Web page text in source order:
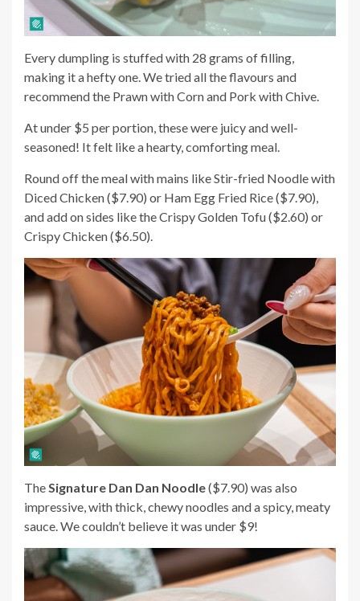
Every dumpling is stuffed with 28 grams of filling,
making it a hefty one. We tried all the flavours and
recommend the Prawn with Corn and Pork with Chive.
At under $5 per portion, these were juicy and well-
seasoned! It felt like a hearty, comforting meal.
Round off the meal with mains like Stir-fried Noodle with
Diced Chicken ($7.90) or Ham Egg Fried Rice ($7.90),
and add on sides like the Crispy Golden Tofu ($2.60) or
Crispy Chicken ($6.50).
TheSignature Dan Dan Noodle($7.90) was also
impressive, with thick, chewy noodles and a spicy, meaty
sauce. We couldn’t believe it was under $9!